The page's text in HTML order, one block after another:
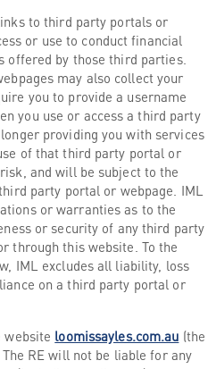
to third party portals or
or use to conduct financial
offered by those third parties.
may also collect your
you to provide a username
you use or access a third party
providing you with services
of that third party portal or
and will be subject to the
party portal or webpage. IML
or warranties as to the
or security of any third party
through this website. To the
IML excludes all liability, loss
on a third party portal or
website loomissayles.com.au (the
RE will not be liable for any